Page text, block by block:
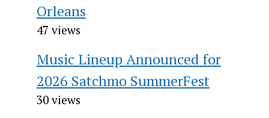
Orleans
47 views
Music Lineup Announced for
2026 Satchmo SummerFest
30 views